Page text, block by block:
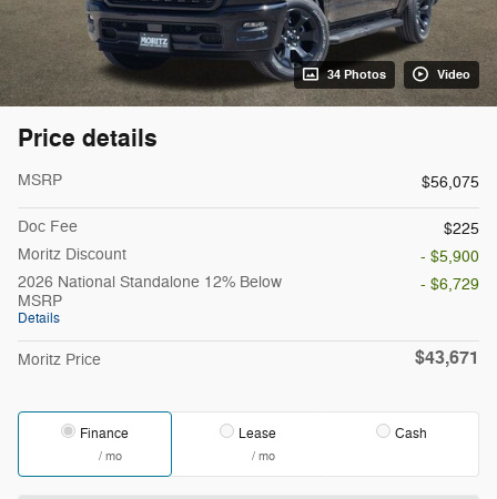
34 Photos Video
Price details
MSRP $56,075
Doc Fee
$225
Moritz Discount
- $5,900
2026 National Standalone 12% Below
MSRP
Details
- $6,729
Moritz Price $43,671
Finance
/ mo
Lease
/ mo
Cash